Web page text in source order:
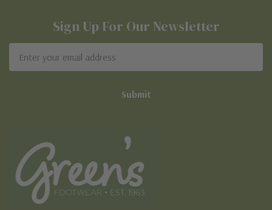
Sign Up For Our Newsletter
Address